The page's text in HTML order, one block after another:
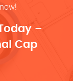
–
Cap